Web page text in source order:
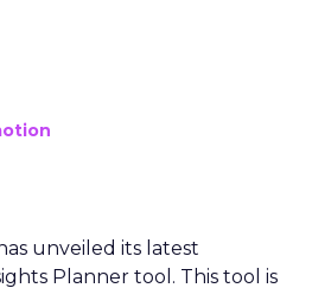
unveiled its latest
Planner tool. This tool is